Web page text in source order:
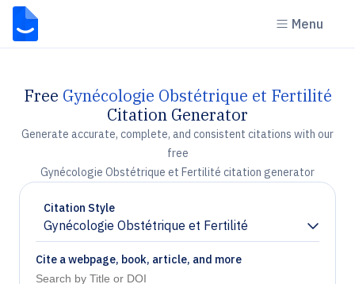
Menu
Free Gynécologie Obstétrique et Fertilité
Citation Generator
Generate accurate, complete, and consistent citations with our
free
Gynécologie Obstétrique et Fertilité citation generator
Citation Style
Gynécologie Obstétrique et Fertilité
Chevron down
Cite a webpage, book, article, and more